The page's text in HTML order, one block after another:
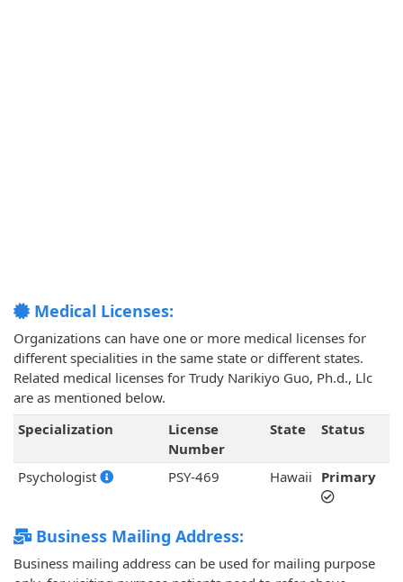
Medical Licenses:
Organizations can have one or more medical licenses for
different specialities in the same state or different states.
Related medical licenses for Trudy Narikiyo Guo, Ph.d., Llc
are as mentioned below.
Specialization
License
Number
State Status
Psychologist PSY-469 Hawaii Primary
Business Mailing Address:
Business mailing address can be used for mailing purpose